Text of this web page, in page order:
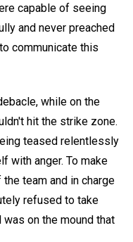
capable of seeing
and never preached
communicate this
while on the
hit the strike zone.
teased relentlessly
with anger. To make
team and in charge
refused to take
on the mound that